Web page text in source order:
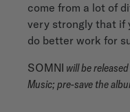
come from a lot of
very strongly that if
do better work for
SOMNI will be
Music; pre-save the